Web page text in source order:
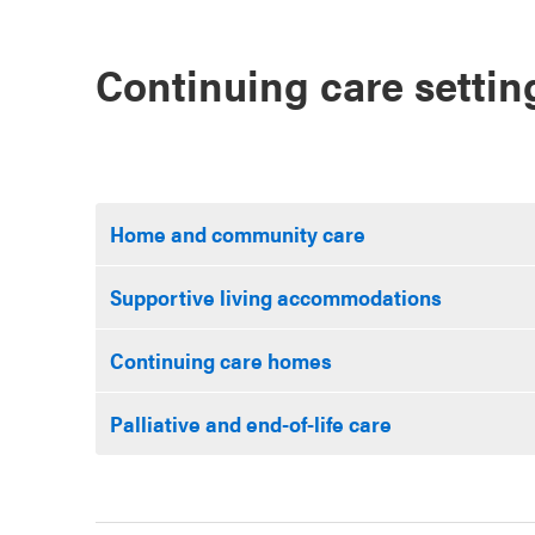
Continuing care
Home and community care
Supportive living accommodations
Continuing care homes
Palliative and end-of-life care